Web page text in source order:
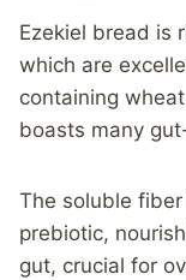
Ezekiel bread is
which are
containing
boasts many
The soluble
prebiotic,
gut, crucial for